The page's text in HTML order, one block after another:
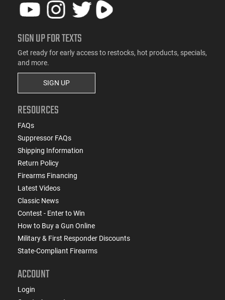
SIGN UP FOR TEXTS
Get ready for early access to restocks, hot products, specials,
and more.
SIGN UP
RESOURCES
FAQs
Suppressor FAQs
Shipping Information
Return Policy
Firearms Financing
Latest Videos
Classic News
Contest - Enter to Win
How to Buy a Gun Online
Military & First Responder Discounts
State-Compliant Firearms
ACCOUNT
Login